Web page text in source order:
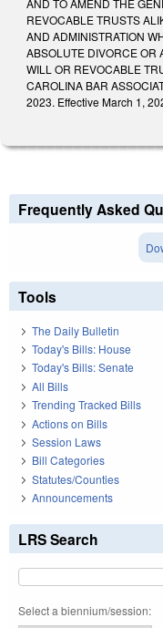
REVOCABLE TRUSTS
AND ADMINISTRATION
ABSOLUTE DIVORCE OR
WILL OR REVOCABLE
CAROLINA BAR
2023. Effective March 1,
Frequently Asked
Tools
The Daily Bulletin
Today's Bills: House
Today's Bills: Senate
All Bills
Trending Tracked Bills
Actions on Bills
Session Laws
Bill Categories
Statutes/Counties
Announcements
LRS Search
Select a biennium/session: